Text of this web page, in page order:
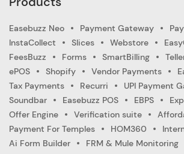
Easebuzz Neo Payment Gateway
InstaCollect
Slices Webstore
FeesBuzz
Forms SmartBilling
ePOS
Shopify Vendor Payments
Tax Payments
Recurri
UPI Payment
Soundbar
Easebuzz POS EBPS
Offer Engine
Verification suite
Payment For Temples
HOM360
Ai Form Builder
FRM & Mule Monitoring